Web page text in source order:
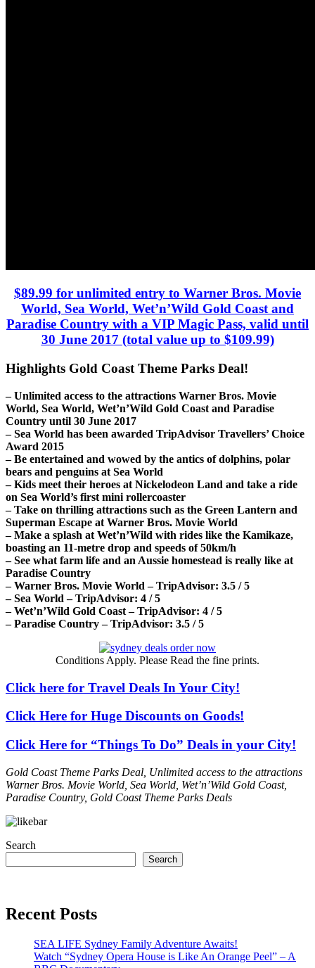
$89.99 for unlimited entry to Warner Bros. Movie
World, Sea World, Wet’n’Wild Gold Coast and
Paradise Country with a VIP Magic Pass, valid until
30 June 2017 (total value up to $109.99)
Highlights Gold Coast Theme Parks Deal!
– Unlimited access to the attractions Warner Bros. Movie
World, Sea World, Wet’n’Wild Gold Coast and Paradise
Country until 30 June 2017
– Sea World has been awarded TripAdvisor Travellers’ Choice
Award 2015
– Be entertained and wowed by the antics of dolphins, polar
bears and penguins at Sea World
– Kids meet their heroes at Nickelodeon Land and take a ride
on Sea World’s first mini rollercoaster
– Take on thrilling attractions such as the Green Lantern and
Superman Escape at Warner Bros. Movie World
– Make a splash at Wet’n’Wild with rides like the Kamikaze,
boasting an 11-metre drop and speeds of 50km/h
– See what farm life and an Aussie homestead is really like at
Paradise Country
– Warner Bros. Movie World – TripAdvisor: 3.5 / 5
– Sea World – TripAdvisor: 4 / 5
– Wet’n’Wild Gold Coast – TripAdvisor: 4 / 5
– Paradise Country – TripAdvisor: 3.5 / 5
Conditions Apply. Please Read the fine prints.
Click here for Travel Deals In Your City!
Click Here for Huge Discounts on Goods!
Click Here for “Things To Do” Deals in your City!
Gold Coast Theme Parks Deal, Unlimited access to the attractions
Warner Bros. Movie World, Sea World, Wet’n’Wild Gold Coast,
Paradise Country, Gold Coast Theme Parks Deals
Search
Search
Recent Posts
SEA LIFE Sydney Family Adventure Awaits!
Watch “Sydney Opera House is Like An Orange Peel” – A